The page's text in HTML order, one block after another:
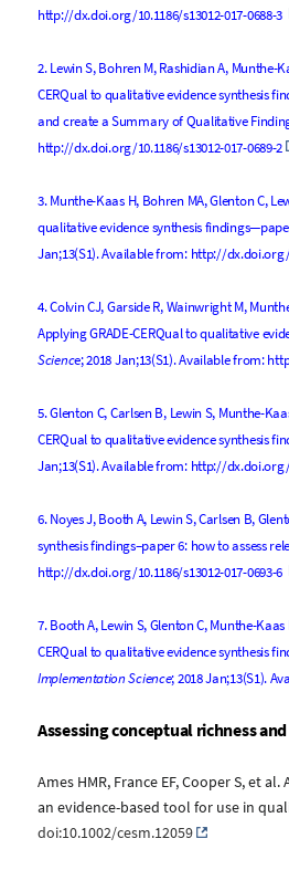
http://dx.doi.org/10.1186/s13012-017-0688-3
2. Lewin S, Bohren M, Rashidian A, Munthe-
CERQual to qualitative evidence synthesis
and create a Summary of Qualitative
http://dx.doi.org/10.1186/s13012-017-0689-2
3. Munthe-Kaas H, Bohren MA, Glenton C,
qualitative evidence synthesis
Jan;13(S1). Available from: http://dx.doi.org/
4.Colvin CJ, Garside R, Wainwright M,
Applying GRADE-CERQual to qualitative
Science; 2018 Jan;13(S1). Available from:
5.Glenton C, Carlsen B, Lewin S, Munthe-
CERQual to qualitative evidence synthesis
Jan;13(S1). Available from: http://dx.doi.org/
6. Noyes J, Booth A, Lewin S, Carlsen B,
synthesis findings–paper 6: how to assess
http://dx.doi.org/10.1186/s13012-017-0693-6
7. Booth A, Lewin S, Glenton C, Munthe-
CERQual to qualitative evidence synthesis
Implementation Science; 2018 Jan;13(S1).
Assessing conceptual richness
Ames HMR, France EF,CooperS, et al.
an evidence-based tool for use in
doi:10.1002/cesm.12059